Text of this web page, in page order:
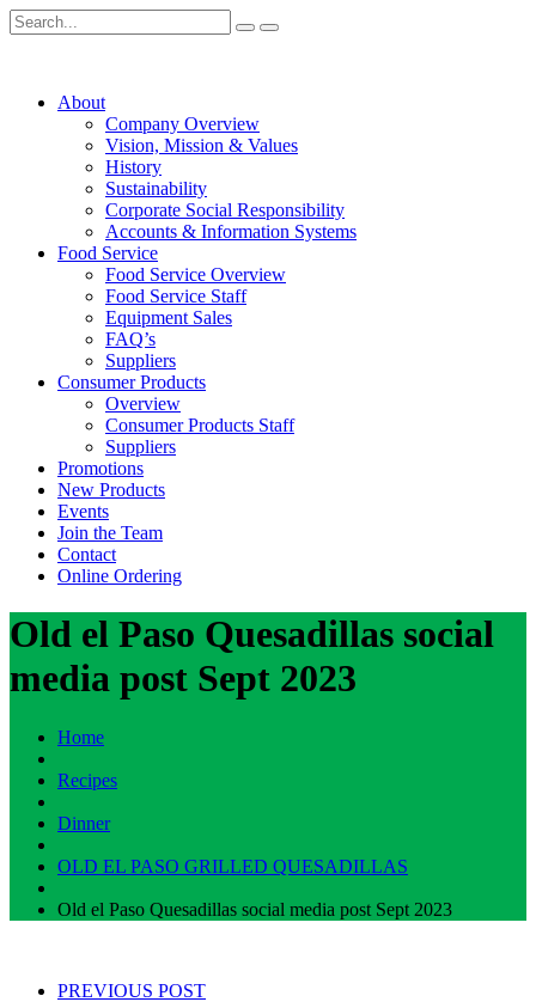
About
Company Overview
Vision, Mission & Values
History
Sustainability
Corporate Social Responsibility
Accounts & Information Systems
Food Service
Food Service Overview
Food Service Staff
Equipment Sales
FAQ’s
Suppliers
Consumer Products
Overview
Consumer Products Staff
Suppliers
Promotions
New Products
Events
Join the Team
Contact
Online Ordering
Old el Paso Quesadillas social
media post Sept 2023
Home
Recipes
Dinner
OLD EL PASO GRILLED QUESADILLAS
Old el Paso Quesadillas social media post Sept 2023
PREVIOUS POST